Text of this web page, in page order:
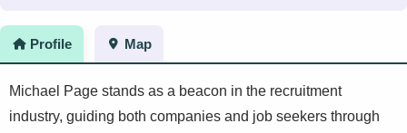
Profile Map
Michael Page stands as a beacon in the recruitment
industry, guiding both companies and job seekers through